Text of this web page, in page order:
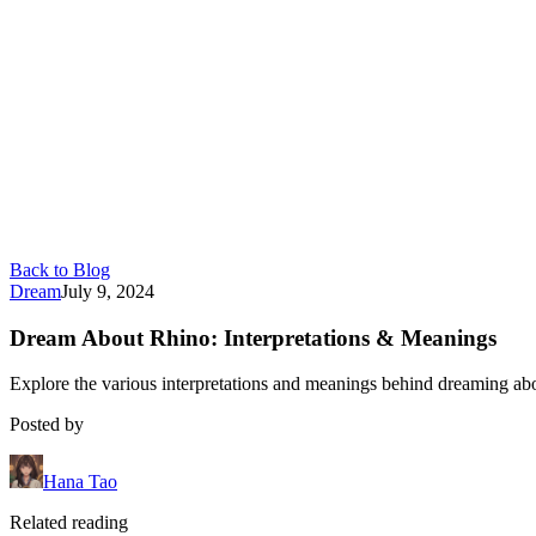
Back to Blog
DreamJuly 9, 2024
Dream About Rhino: Interpretations & Meanings
Explore the various interpretations and meanings behind dreaming
Posted by
Hana Tao
Related reading